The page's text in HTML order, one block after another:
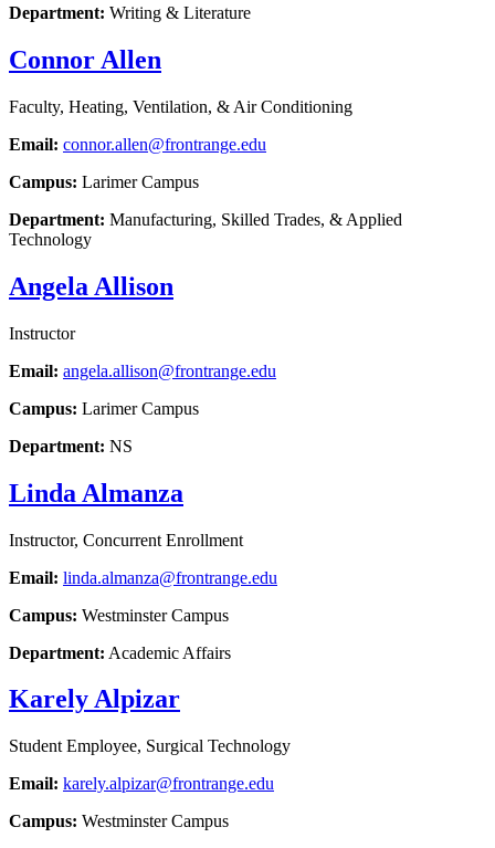
Department: Writing & Literature
Connor Allen
Faculty, Heating, Ventilation, & Air Conditioning
Email: connor.allen@frontrange.edu
Campus: Larimer Campus
Department: Manufacturing, Skilled Trades, & Applied
Technology
Angela Allison
Instructor
Email: angela.allison@frontrange.edu
Campus: Larimer Campus
Department: NS
Linda Almanza
Instructor, Concurrent Enrollment
Email: linda.almanza@frontrange.edu
Campus: Westminster Campus
Department: Academic Affairs
Karely Alpizar
Student Employee, Surgical Technology
Email: karely.alpizar@frontrange.edu
Campus: Westminster Campus